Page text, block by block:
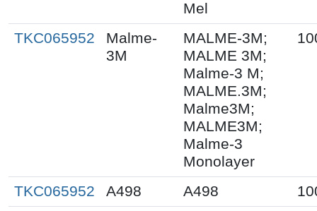
Mel
TKC065952
Malme-
3M
MALME-3M;
MALME 3M;
Malme-3 M;
MALME.3M;
Malme3M;
MALME3M;
Malme-3
Monolayer
TKC065952 A498 A498